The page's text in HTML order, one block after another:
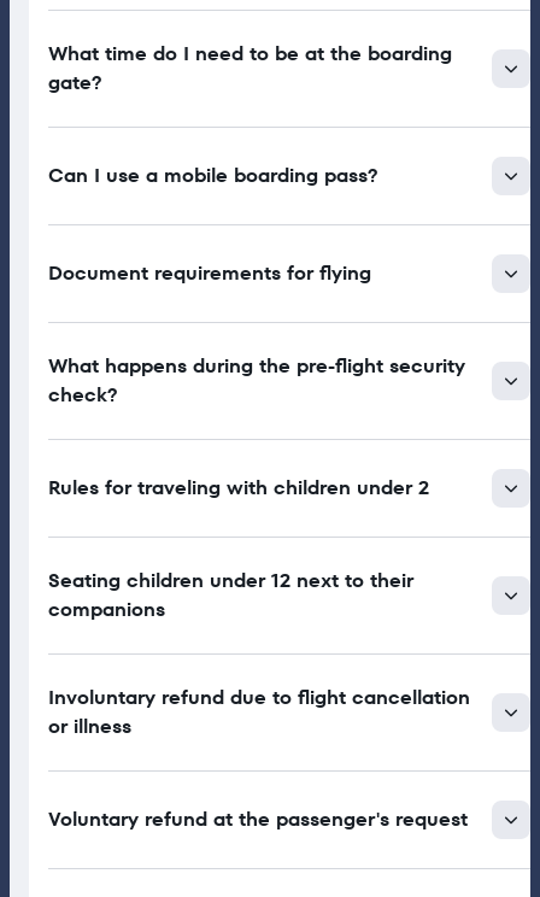
What time do I need to be at the boarding
gate?
Can I use a mobile boarding pass?
Document requirements for flying
What happens during the pre-flight security
check?
Rules for traveling with children under 2
Seating children under 12 next to their
companions
Involuntary refund due to flight cancellation
or illness
Voluntary refund at the passenger's request